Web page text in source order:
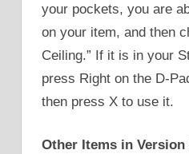
your pockets, you are
on your item, and then
Ceiling.” If it is in your
press Right on the D-
then press X to use it.
Other Items in Version